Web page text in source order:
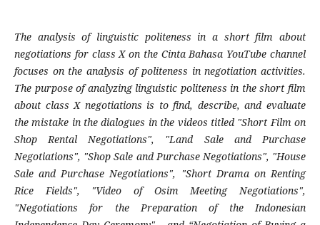
The analysis of linguistic politeness in a short film about
negotiations for class X on the Cinta Bahasa YouTube channel
focuses on the analysis of politeness in negotiation activities.
The purpose of analyzing linguistic politeness in the short film
about class X negotiations is to find, describe, and evaluate
the mistake in the dialogues in the videos titled "Short Film on
Shop Rental Negotiations", "Land Sale and Purchase
Negotiations", "Shop Sale and Purchase Negotiations", "House
Sale and Purchase Negotiations", "Short Drama on Renting
Rice Fields", "Video of Osim Meeting Negotiations",
"Negotiations for the Preparation of the Indonesian